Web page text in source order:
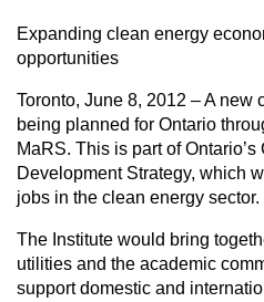
Expanding clean energy
opportunities
Toronto, June 8, 2012 – A new
being planned for Ontario
MaRS. This is part of
Development Strategy, which
jobs in the clean energy sector.
The Institute would bring
utilities and the academic
support domestic and